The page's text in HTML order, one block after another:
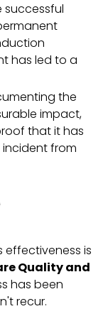
successful
has led to a
the
impact,
that it has
from
is
Quality and
has been
recur.